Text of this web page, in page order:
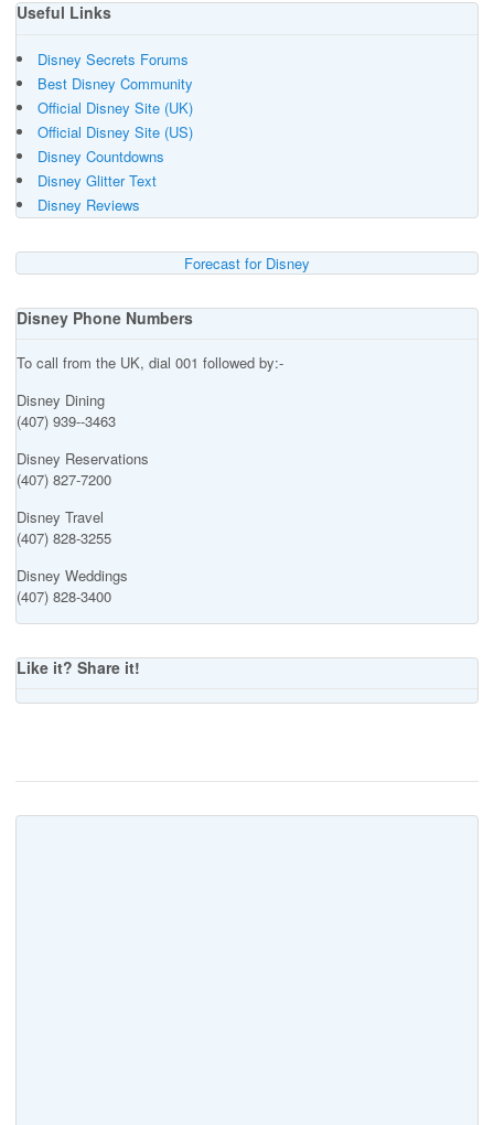
Useful Links
Disney Secrets Forums
Best Disney Community
Official Disney Site (UK)
Official Disney Site (US)
Disney Countdowns
Disney Glitter Text
Disney Reviews
Forecast for Disney
Disney Phone Numbers
To call from the UK, dial 001 followed by:-
Disney Dining
(407) 939--3463
Disney Reservations
(407) 827-7200
Disney Travel
(407) 828-3255
Disney Weddings
(407) 828-3400
Like it? Share it!